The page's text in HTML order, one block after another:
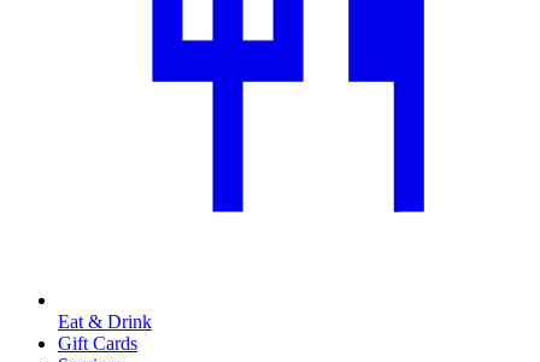
Eat & Drink
Gift Cards